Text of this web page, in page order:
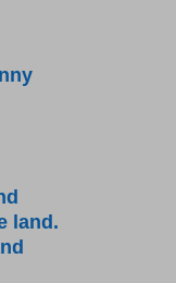
land.